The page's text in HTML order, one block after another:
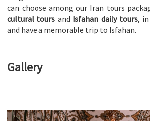
can choose among our Iran tours
cultural tours and Isfahan daily tours,
and have a memorable trip to Isfahan.
Gallery